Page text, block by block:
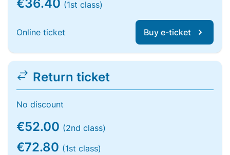
€36.40 (1st class)
Online ticket Buy e-ticket
Return ticket
No discount
€52.00 (2nd class)
€72.80 (1st class)